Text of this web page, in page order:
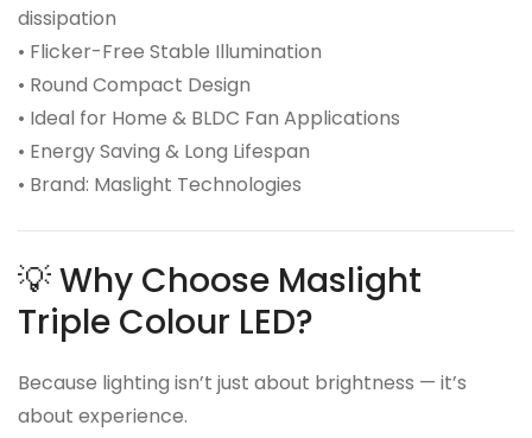
dissipation
• Flicker-Free Stable Illumination
• Round Compact Design
• Ideal for Home & BLDC Fan Applications
• Energy Saving & Long Lifespan
• Brand: Maslight Technologies
💡 Why Choose Maslight
Triple Colour LED?
Because lighting isn’t just about brightness — it’s
about experience.